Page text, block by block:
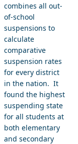
combines all out-
of-school
suspensions to
calculate
comparative
suspension rates
for every district
in the nation. It
found the highest
suspending state
for all students at
both elementary
and secondary